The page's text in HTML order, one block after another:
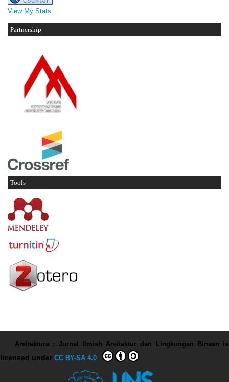
View My Stats
Partnership
Tools
Arsitektura : Jurnal Ilmiah Arsitektur dan Lingkungan Binaan is
licensed under CC BY-SA 4.0